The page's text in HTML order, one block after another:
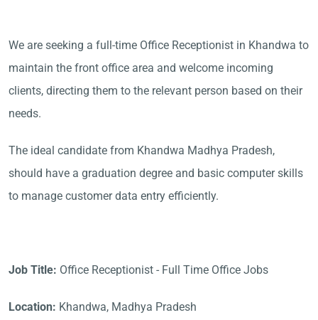
We are seeking a full-time Office Receptionist in Khandwa to
maintain the front office area and welcome incoming
clients, directing them to the relevant person based on their
needs.
The ideal candidate from Khandwa Madhya Pradesh,
should have a graduation degree and basic computer skills
to manage customer data entry efficiently.
Job Title: Office Receptionist - Full Time Office Jobs
Location: Khandwa, Madhya Pradesh